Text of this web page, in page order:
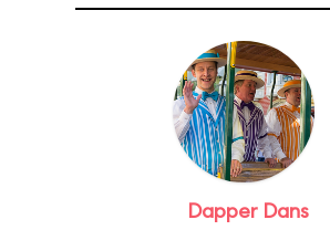
Dapper Dans